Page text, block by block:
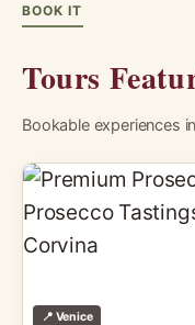
BOOK IT
Tours
Bookable experiences
📍 Venice